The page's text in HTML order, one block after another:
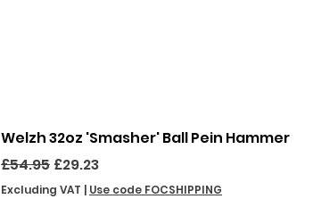
Welzh 32oz 'Smasher' Ball Pein Hammer
Regular Price
£54.95 Sale Price
£29.23
Excluding VAT Use code FOCSHIPPING